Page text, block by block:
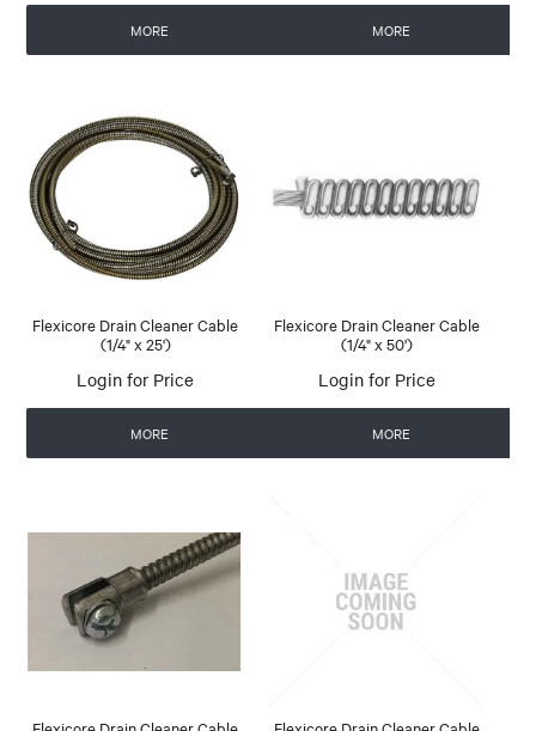
MORE MORE
Flexicore Drain Cleaner Cable
(1/4" x 25')
Login for Price
MORE
Flexicore Drain Cleaner Cable
(1/4" x 50')
Login for Price
MORE